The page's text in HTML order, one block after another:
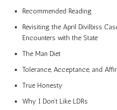
Recommended Reading
Revisiting the April Divilbiss
Encounters with the State
The Man Diet
Tolerance, Acceptance, and
True Honesty
Why I Don’t Like LDRs